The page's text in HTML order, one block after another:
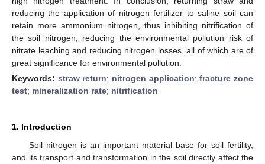
reducing the application of nitrogen fertilizer to saline soil can
retain more ammonium nitrogen, thus inhibiting nitrification of
the soil nitrogen, reducing the environmental pollution risk of
nitrate leaching and reducing nitrogen losses, all of which are of
great significance for environmental pollution.
Keywords: straw return; nitrogen application;fracture zone
test; mineralization rate; nitrification
1. Introduction
Soil nitrogen is an important material base for soil fertility,
and its transport and transformation in the soil directly affect the